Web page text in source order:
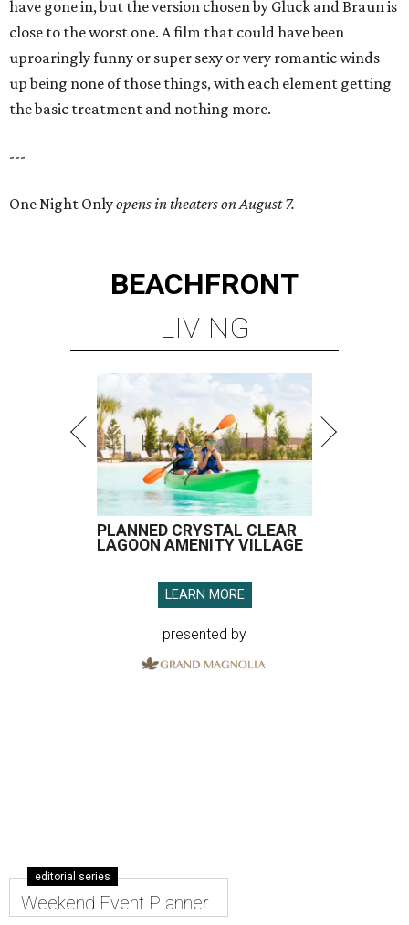
have gone in, but the version chosen by Gluck and Braun is
close to the worst one. A film that could have been
uproaringly funny or super sexy or very romantic winds
up being none of those things, with each element getting
the basic treatment and nothing more.
---
One Night Onlyopens in theaters on August 7.
BEACHFRONT
LIVING
PLANNED CRYSTAL CLEAR
LAGOON AMENITY VILLAGE
LEARN MORE
presented by
editorial series
Weekend Event Planner